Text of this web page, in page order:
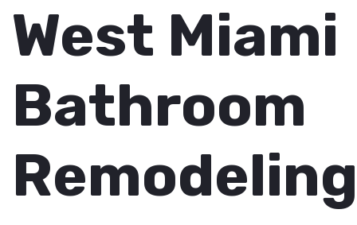
West Miami
Bathroom
Remodeling